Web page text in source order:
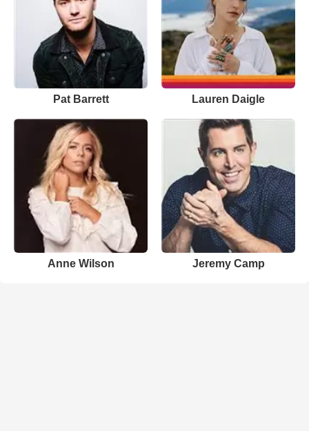
Pat Barrett Lauren Daigle
Anne Wilson Jeremy Camp